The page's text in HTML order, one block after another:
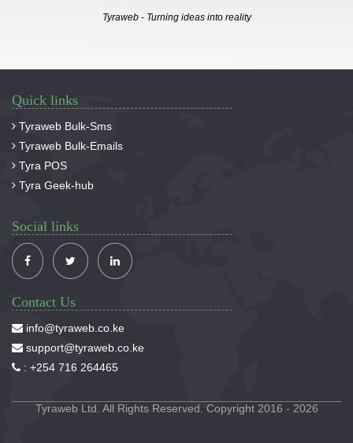
Tyraweb - Turning ideas into reality
Quick links
Tyraweb Bulk-Sms
Tyraweb Bulk-Emails
Tyra POS
Tyra Geek-hub
Social links
Contact Us
info@tyraweb.co.ke
support@tyraweb.co.ke
: +254 716 264465
Tyraweb Ltd. All Rights Reserved. Copyright 2016 - 2026